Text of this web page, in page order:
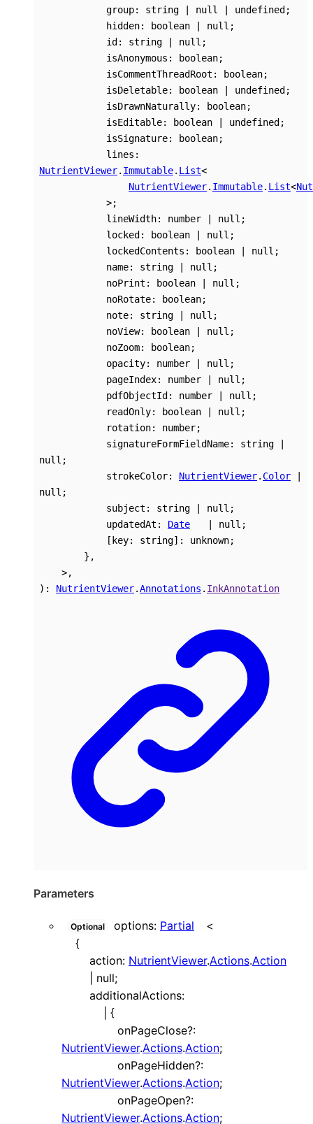
group: string | null | undefined;
hidden: boolean | null ;
id: string | null ;
isAnonymous : boolean;
isCommentThreadRoot : boolean;
isDeletable: boolean | undefined;
isDrawnNaturally: boolean;
isEditable: boolean | undefined;
isSignature: boolean;
lines :
NutrientViewer. Immutable. List<
NutrientViewer. Immutable. List<
>;
lineWidth: number | null ;
locked: boolean | null ;
lockedContents : boolean | null ;
name: string | null ;
noPrint : boolean | null ;
noRotate: boolean;
note: string | null ;
noView: boolean | null ;
noZoom: boolean;
opacity: number | null ;
pageIndex: number | null ;
pdfObjectId: number | null ;
readOnly: boolean | null ;
rotation: number;
signatureFormFieldName: string
|
null ;
strokeColor: NutrientViewer. Color
|
null ;
subject : string | null ;
updatedAt : Date | null ;
[key: string]: unknown;
} ,
>,
) : NutrientViewer.Annotations . InkAnnotation
Parameters
Optional options: Partial
<
{
action: NutrientViewer.Actions.Action
null;
additionalActions:
{
onPageClose?:
NutrientViewer.Actions.Action;
onPageHidden?:
NutrientViewer.Actions.Action;
onPageOpen?:
NutrientViewer.Actions.Action;